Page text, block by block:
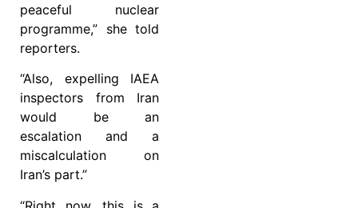
peaceful nuclear
programme,” she told
reporters.
“Also, expelling IAEA
inspectors from Iran
would be an
escalation and a
miscalculation on
Iran’s part.”